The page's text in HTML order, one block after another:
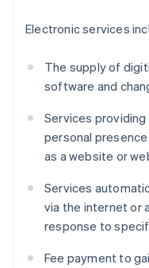
Electronic services
The supply of
software and
Services
personal
as a website or
Services
via the internet or
response to
Fee payment to